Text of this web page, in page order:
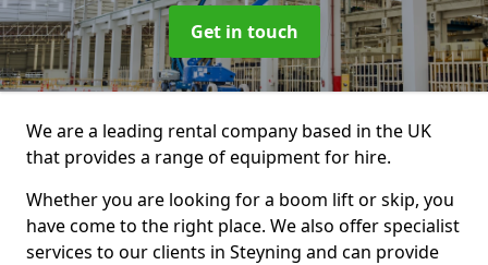
Get in touch
We are a leading rental company based in the UK
that provides a range of equipment for hire.
Whether you are looking for a boom lift or skip, you
have come to the right place. We also offer specialist
services to our clients in Steyning and can provide